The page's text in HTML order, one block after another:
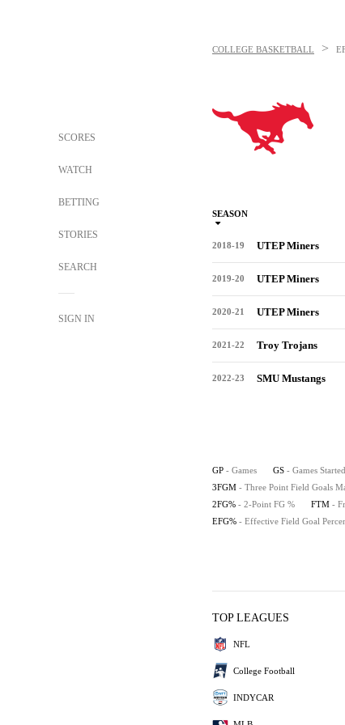
SCORES
WATCH
BETTING
STORIES
SEARCH
SIGN IN
COLLEGE BASKETBALL >
SEASON
2018-19 UTEP Miners
2019-20 UTEP Miners
2020-21 UTEP Miners
2021-22 Troy Trojans
2022-23 SMU Mustangs
GP - Games GS - Games Started
3FGM - Three Point Field Goals
2FG% - 2-Point FG % FTM -
EFG% - Effective Field Goal
TOP LEAGUES
NFL
College Football
INDYCAR